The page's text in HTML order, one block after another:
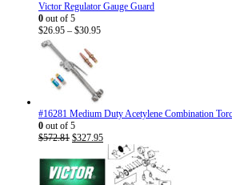
Victor Regulator Gauge Guard
0 out of 5
$26.95 – $30.95Price
#16281 Medium Duty Acetylene Combination
0 out of 5
$572.81 Original
was:
$572.81.
$327.95Current
price
is:
$327.95.